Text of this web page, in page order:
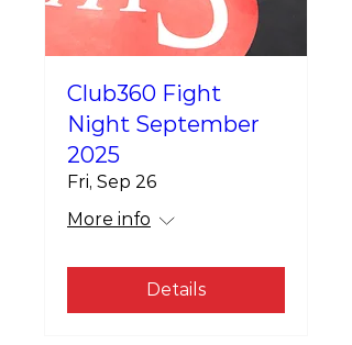
Club360 Fight
Night September
2025
Fri, Sep 26
More info
Details